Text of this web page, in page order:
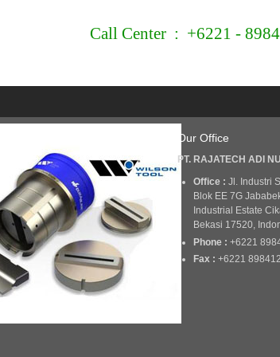
Call Center : +6221 -
Our Office
PT. RAJATECH ADI
Office : Jl. Industri
Blok EE 7G
Industrial Estate
Bekasi 17520,
Phone : +6221
Fax : +6221